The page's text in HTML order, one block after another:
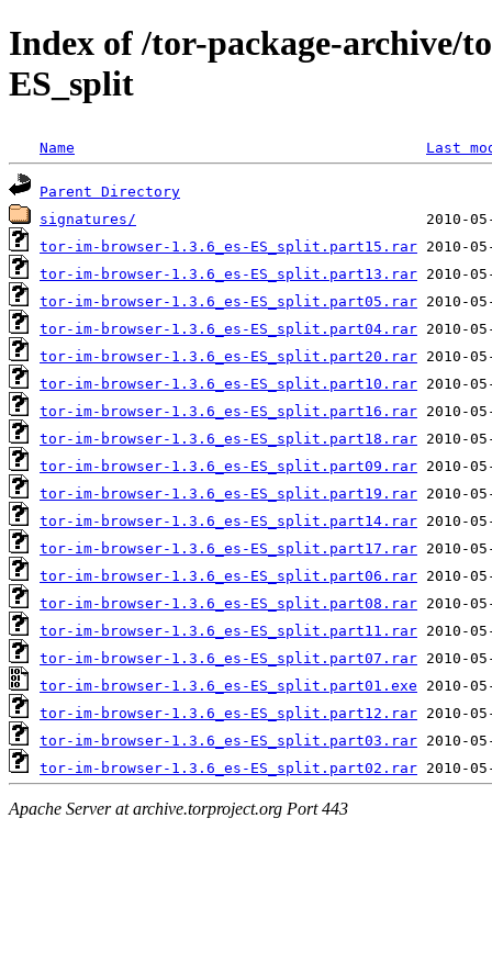
Index of /tor-package-archive/
ES_split
Name Last
Parent Directory
signatures/
tor-im-browser-1.3.6_es-ES_split.part15.rar
tor-im-browser-1.3.6_es-ES_split.part13.rar
tor-im-browser-1.3.6_es-ES_split.part05.rar
tor-im-browser-1.3.6_es-ES_split.part04.rar
tor-im-browser-1.3.6_es-ES_split.part20.rar
tor-im-browser-1.3.6_es-ES_split.part10.rar
tor-im-browser-1.3.6_es-ES_split.part16.rar
tor-im-browser-1.3.6_es-ES_split.part18.rar
tor-im-browser-1.3.6_es-ES_split.part09.rar
tor-im-browser-1.3.6_es-ES_split.part19.rar
tor-im-browser-1.3.6_es-ES_split.part14.rar
tor-im-browser-1.3.6_es-ES_split.part17.rar
tor-im-browser-1.3.6_es-ES_split.part06.rar
tor-im-browser-1.3.6_es-ES_split.part08.rar
tor-im-browser-1.3.6_es-ES_split.part11.rar
tor-im-browser-1.3.6_es-ES_split.part07.rar
tor-im-browser-1.3.6_es-ES_split.part01.exe
tor-im-browser-1.3.6_es-ES_split.part12.rar
tor-im-browser-1.3.6_es-ES_split.part03.rar
tor-im-browser-1.3.6_es-ES_split.part02.rar
Apache Server at archive.torproject.org Port 443